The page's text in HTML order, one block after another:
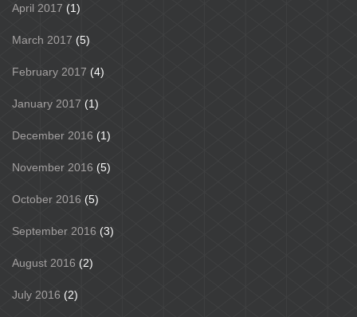
April 2017 (1)
March 2017 (5)
February 2017 (4)
January 2017 (1)
December 2016 (1)
November 2016 (5)
October 2016 (5)
September 2016 (3)
August 2016 (2)
July 2016 (2)